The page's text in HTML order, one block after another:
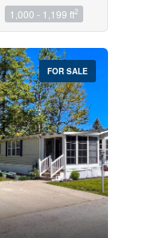
1,000 - 1,199 ft2
FOR SALE